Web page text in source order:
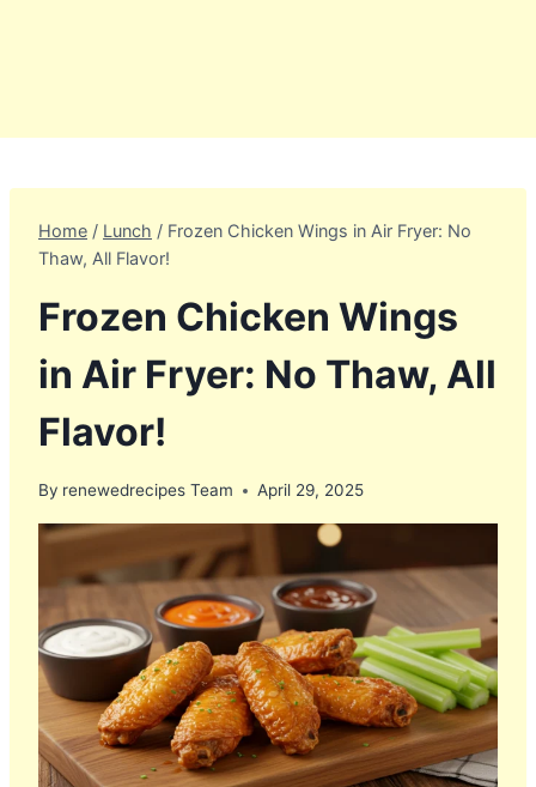
Home / Lunch / Frozen Chicken Wings in Air Fryer: No
Thaw, All Flavor!
Frozen Chicken Wings
in Air Fryer: No Thaw, All
Flavor!
By renewedrecipes Team April 29, 2025